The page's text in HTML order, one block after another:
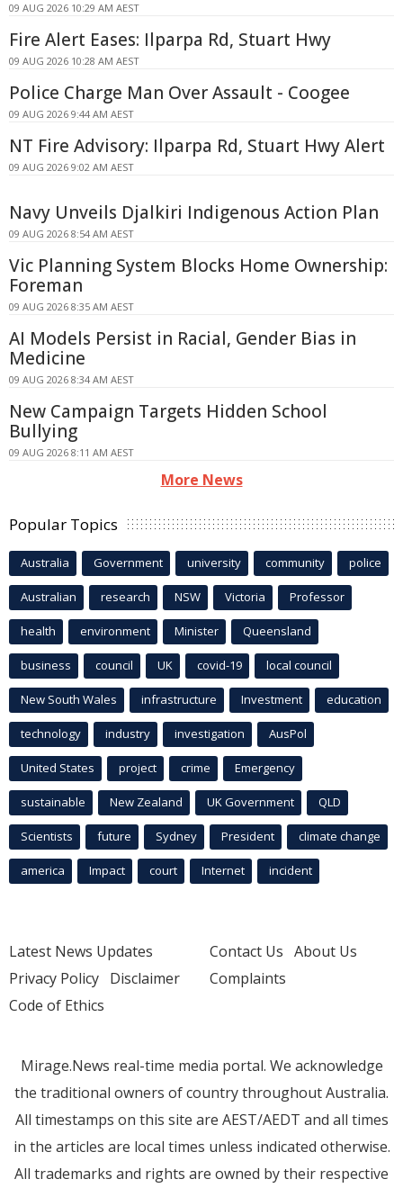
09 AUG 2026 10:29 AM AEST
Fire Alert Eases: Ilparpa Rd, Stuart Hwy
09 AUG 2026 10:28 AM AEST
Police Charge Man Over Assault - Coogee
09 AUG 2026 9:44 AM AEST
NT Fire Advisory: Ilparpa Rd, Stuart Hwy Alert
09 AUG 2026 9:02 AM AEST
Navy Unveils Djalkiri Indigenous Action Plan
09 AUG 2026 8:54 AM AEST
Vic Planning System Blocks Home Ownership:
Foreman
09 AUG 2026 8:35 AM AEST
AI Models Persist in Racial, Gender Bias in
Medicine
09 AUG 2026 8:34 AM AEST
New Campaign Targets Hidden School
Bullying
09 AUG 2026 8:11 AM AEST
More News
Popular Topics
Australia Government university community police
Australian research NSW Victoria Professor
health environment Minister Queensland
business council UK covid-19 local council
New South Wales infrastructure Investment education
technology industry investigation AusPol
United States project crime Emergency
sustainable New Zealand UK Government QLD
Scientists future Sydney President climate change
america Impact court Internet incident
Latest News Updates
Privacy Policy Disclaimer
Code of Ethics
Contact Us About Us
Complaints
Mirage.News real-time media portal. We acknowledge
the traditional owners of country throughout Australia.
All timestamps on this site are AEST/AEDT and all times
in the articles are local times unless indicated otherwise.
All trademarks and rights are owned by their respective